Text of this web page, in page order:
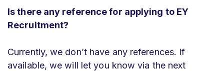
Is there any reference for applying to EY
Recruitment?
Currently, we don’t have any references. If
available, we will let you know via the next